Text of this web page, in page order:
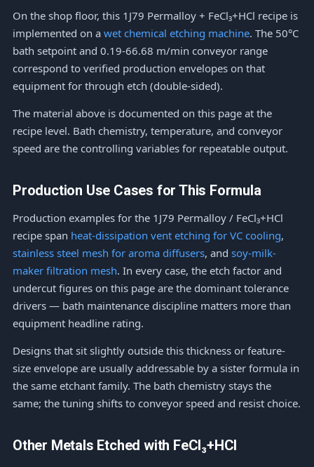
On the shop floor, this 1J79 Permalloy + FeCl₃+HCl recipe is
implemented on a wet chemical etching machine. The 50°C
bath setpoint and 0.19-66.68 m/min conveyor range
correspond to verified production envelopes on that
equipment for through etch (double-sided).
The material above is documented on this page at the
recipe level. Bath chemistry, temperature, and conveyor
speed are the controlling variables for repeatable output.
Production Use Cases for This Formula
Production examples for the 1J79 Permalloy / FeCl₃+HCl
recipe span heat-dissipation vent etching for VC cooling,
stainless steel mesh for aroma diffusers, and soy-milk-
maker filtration mesh. In every case, the etch factor and
undercut figures on this page are the dominant tolerance
drivers — bath maintenance discipline matters more than
equipment headline rating.
Designs that sit slightly outside this thickness or feature-
size envelope are usually addressable by a sister formula in
the same etchant family. The bath chemistry stays the
same; the tuning shifts to conveyor speed and resist choice.
Other Metals Etched with FeCl₃+HCl